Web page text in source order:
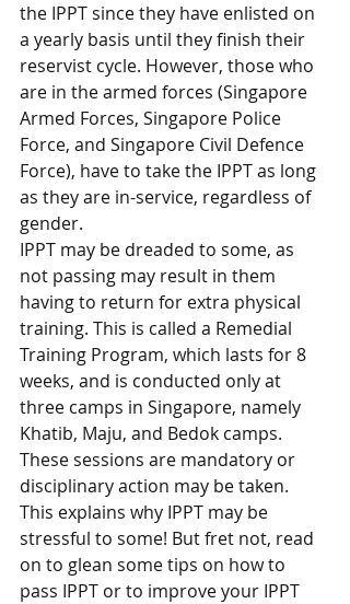
the IPPT since they have enlisted on
a yearly basis until they finish their
reservist cycle. However, those who
are in the armed forces (Singapore
Armed Forces, Singapore Police
Force, and Singapore Civil Defence
Force), have to take the IPPT as long
as they are in-service, regardless of
gender.
IPPT may be dreaded to some, as
not passing may result in them
having to return for extra physical
training. This is called a Remedial
Training Program, which lasts for 8
weeks, and is conducted only at
three camps in Singapore, namely
Khatib, Maju, and Bedok camps.
These sessions are mandatory or
disciplinary action may be taken.
This explains why IPPT may be
stressful to some! But fret not, read
on to glean some tips on how to
pass IPPT or to improve your IPPT